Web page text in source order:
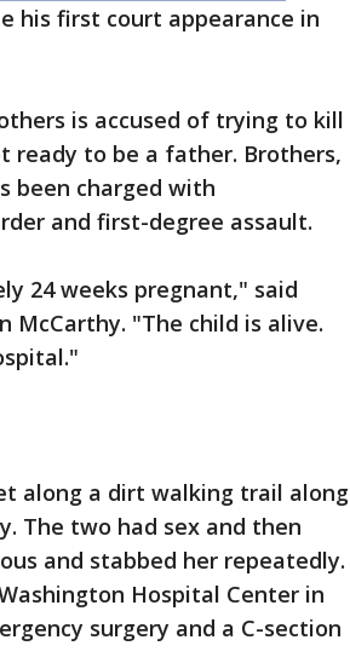
his first court appearance in
is accused of trying to kill
ready to be a father. Brothers,
been charged with
and first-degree assault.
24 weeks pregnant," said
McCarthy. "The child is alive.
along a dirt walking trail along
The two had sex and then
and stabbed her repeatedly.
Hospital Center in
surgery and a C-section